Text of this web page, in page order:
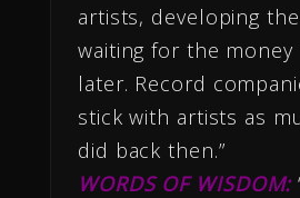
artists, developing
waiting for the money
later. Record
stick with artists as
did back then.”
WORDS OF WISDOM: